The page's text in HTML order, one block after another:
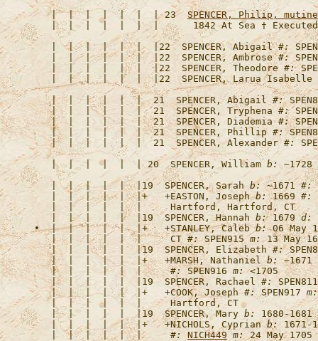
   |  |  |  |  |  |  | 23
SPENCER, Philip,
|  |  |  |  |  |  |      1842 At Sea †
   |  |  |  |  |  |  |22
SPENCER, Abigail #:
   |  |  |  |  |  |  |22
SPENCER, Ambrose #:
   |  |  |  |  |  |  |22
SPENCER, Theodore #:
   |  |  |  |  |  |  |22
SPENCER, Larua Isabelle
   |  |  |  |  |  |  21
SPENCER, Abigail #:
   |  |  |  |  |  |  21
SPENCER, Tryphena #:
   |  |  |  |  |  |  21
SPENCER, Diademia #:
   |  |  |  |  |  |  21
SPENCER, Phillip #:
   |  |  |  |  |  |  21
SPENCER, Alexander #:
   |  |  |  |  |  | 20
SPENCER, William b:
~1728
   |  |  |  |  |  |19
SPENCER, Sarah b: ~1671 #:
   |  |  |  |  |  |+   +
EASTON, Joseph b: 1669 #:
   |  |  |  |  |  |19
SPENCER, Hannah b: 1679 d:
•  |  |  |  |  |  |+   +STANLEY, Caleb b: 06 May
   |  |  |  |  |  |     CT
#: SPEN915 m:
   |  |  |  |  |  |19
SPENCER, Elizabeth #:
   |  |  |  |  |  |+   +
MARSH, Nathaniel b:
   |  |  |  |  |  |
#: SPEN916 m:
   |  |  |  |  |  |19
SPENCER, Rachael #:
   |  |  |  |  |  |+   +
COOK, Joseph #: SPEN917 m:
   |  |  |  |  |  |19
SPENCER, Mary b:
1680-1681
   |  |  |  |  |  |+   +
NICHOLS, Cyprian b: 1671-
   |  |  |  |  |  |
#: NICH449 m: 24 May 1705